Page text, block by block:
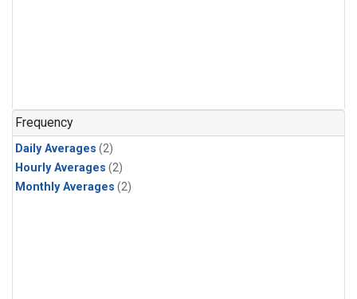
Frequency
Daily Averages (2)
Hourly Averages (2)
Monthly Averages (2)